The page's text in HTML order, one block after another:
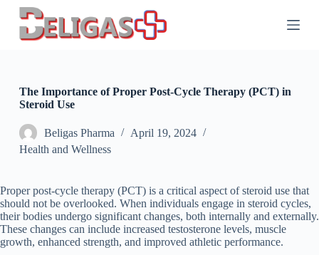
k
n
The Importance of Proper Post-Cycle Therapy (PCT) in
Steroid Use
Beligas Pharma
April 19, 2024
Health and Wellness
Proper post-cycle therapy (PCT) is a critical aspect of steroid use that
should not be overlooked. When individuals engage in steroid cycles,
their bodies undergo significant changes, both internally and externally.
These changes can include increased testosterone levels, muscle
growth, enhanced strength, and improved athletic performance.